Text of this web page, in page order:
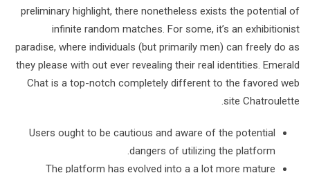
preliminary highlight, there nonetheless exists the potential of
infinite random matches. For some, it’s an exhibitionist
paradise, where individuals (but primarily men) can freely do as
they please with out ever revealing their real identities. Emerald
Chat is a top-notch completely different to the favored web
site Chatroulette.
Users ought to be cautious and aware of the potential
dangers of utilizing the platform.
The platform has evolved into a a lot more mature